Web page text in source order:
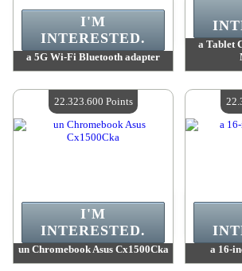
a 5G Wi-Fi Bluetooth adapter
Quantity Available :4
I'M
INTERESTED.
a Tablet
un Chromebook Asus Cx1500Cka
I'M
INTERESTED.
22.323.600 Points
a 16-